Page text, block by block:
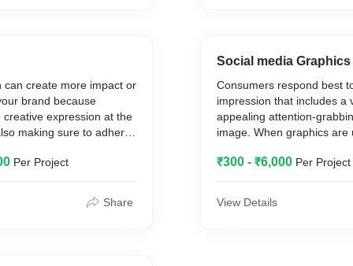
can create more impact or
brand because
creative expression at the
making sure to adhere
chance to build a
Per Project
Share
Social media Graphics
Consumers respond best
impression that includes a
appealing attention-
image. When graphics are
media platforms it creates
₹300 - ₹6,000 Per Project
View Details